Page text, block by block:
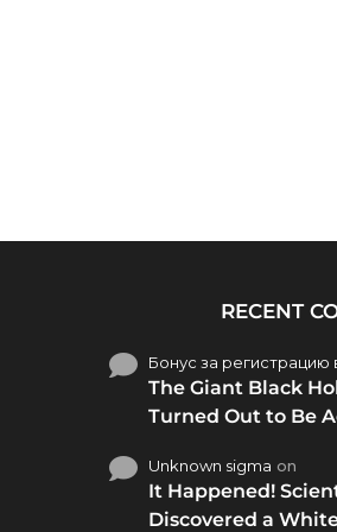
RECENT
Бонус за регистрацию
The Giant Black
Turned Out to Be
Unknown sigma on
It Happened!
Discovered a